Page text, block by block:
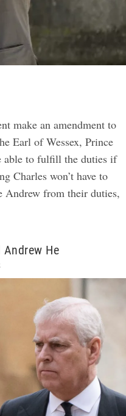
make an amendment to
Earl of Wessex, Prince
able to fulfill the duties if
Charles won’t have to
Andrew from their duties,
He